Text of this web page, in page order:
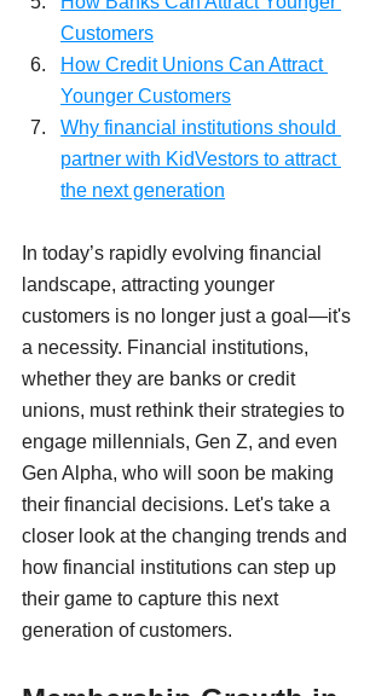
Customers
How Credit Unions Can Attract
Younger Customers
Why financial institutions should
partner with KidVestors to attract
the next generation
In today’s rapidly evolving financial
landscape, attracting younger
customers is no longer just a goal—it's
a necessity. Financial institutions,
whether they are banks or credit
unions, must rethink their strategies to
engage millennials, Gen Z, and even
Gen Alpha, who will soon be making
their financial decisions. Let's take a
closer look at the changing trends and
how financial institutions can step up
their game to capture this next
generation of customers.